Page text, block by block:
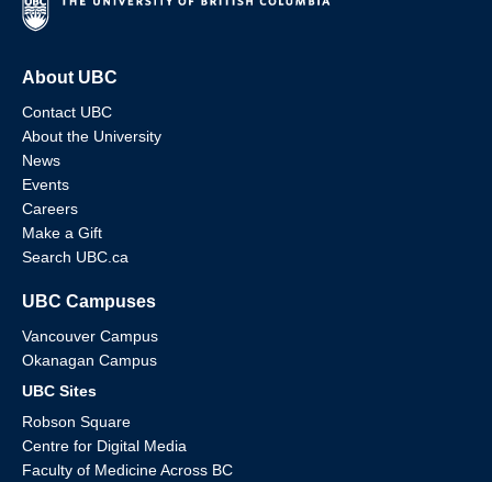
About UBC
Contact UBC
About the University
News
Events
Careers
Make a Gift
Search UBC.ca
UBC Campuses
Vancouver Campus
Okanagan Campus
UBC Sites
Robson Square
Centre for Digital Media
Faculty of Medicine Across BC